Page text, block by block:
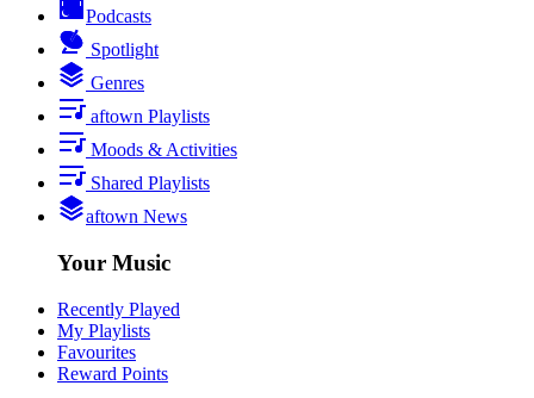
Podcasts
Spotlight
Genres
aftown Playlists
Moods & Activities
Shared Playlists
aftown News
Your Music
Recently Played
My Playlists
Favourites
Reward Points